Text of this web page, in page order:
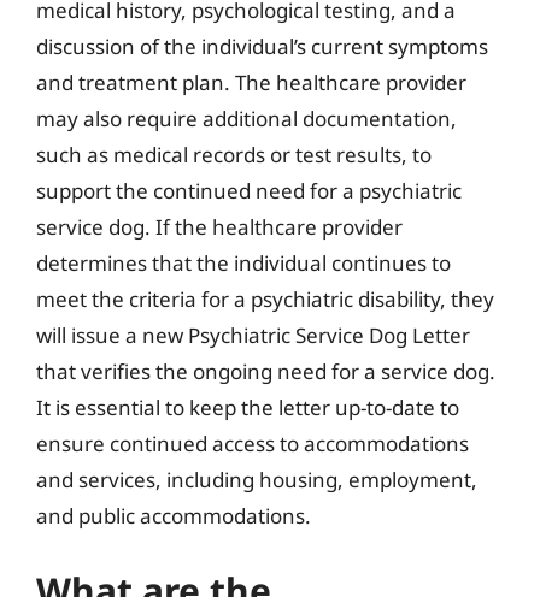
medical history, psychological testing, and a
discussion of the individual’s current symptoms
and treatment plan. The healthcare provider
may also require additional documentation,
such as medical records or test results, to
support the continued need for a psychiatric
service dog. If the healthcare provider
determines that the individual continues to
meet the criteria for a psychiatric disability, they
will issue a new Psychiatric Service Dog Letter
that verifies the ongoing need for a service dog.
It is essential to keep the letter up-to-date to
ensure continued access to accommodations
and services, including housing, employment,
and public accommodations.